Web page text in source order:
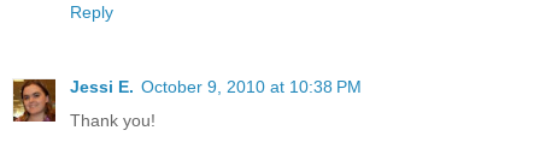
Reply
Jessi E. October 9, 2010 at 10:38 PM
Thank you!